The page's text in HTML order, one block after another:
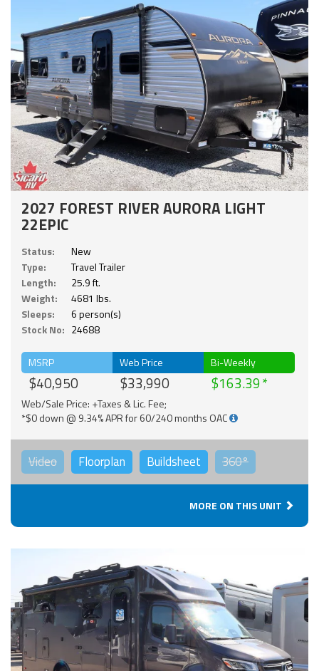
2027 FOREST RIVER AURORA LIGHT
22EPIC
Status:
New
Type:
Travel Trailer
Length:
25.9 ft.
Weight:
4681 lbs.
Sleeps:
6 person(s)
Stock No: 24688
MSRP
$40,950
Web Price
$33,990
Bi-Weekly
$163.39
Web/Sale Price: +Taxes & Lic. Fee;
*$0 down @ 9.34% APR for 60/240 months OAC
Video Floorplan Buildsheet 360°
MORE ON THIS UNIT